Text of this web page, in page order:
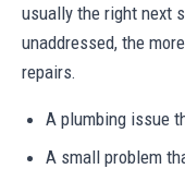
usually the right next
unaddressed, the
repairs.
A plumbing issue
A small problem